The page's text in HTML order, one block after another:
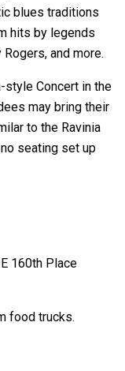
blues traditions
hits by legends
and more.
style Concert in the
may bring their
to the Ravinia
seating set up
160th Place
food trucks.